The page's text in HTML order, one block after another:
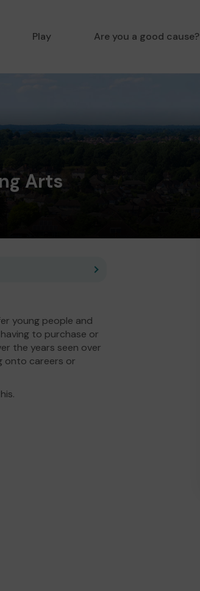
Play Are you a good cause?
Arts
young people and
to purchase or
the years seen over
onto careers or